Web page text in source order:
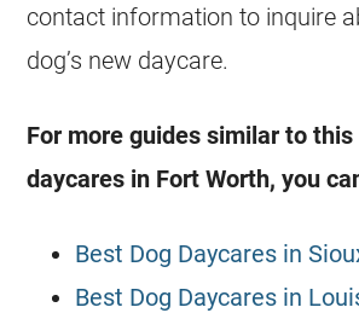
contact information to inquire
dog’s new daycare.
For more guides similar to
daycares in Fort Worth, you
Best Dog Daycares in
Best Dog Daycares in